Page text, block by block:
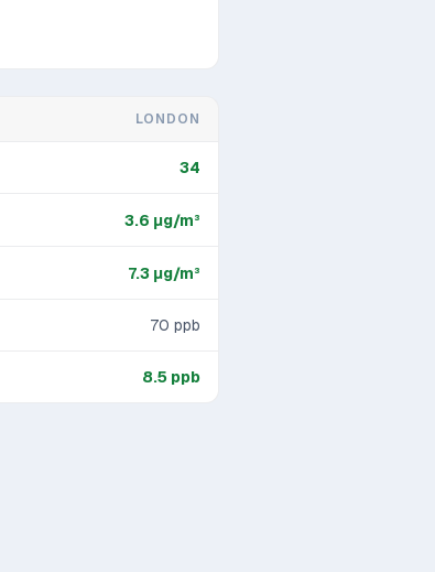
LONDON
34
3.6 μg/m³
7.3 μg/m³
70 ppb
8.5 ppb